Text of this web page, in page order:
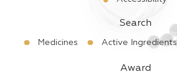
Search
Medicines Active Ingredients
Award